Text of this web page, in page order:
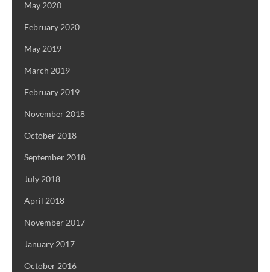
May 2020
February 2020
May 2019
March 2019
February 2019
November 2018
October 2018
September 2018
July 2018
April 2018
November 2017
January 2017
October 2016